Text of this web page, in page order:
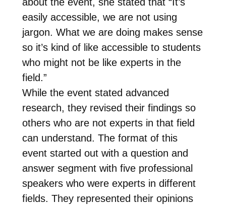
easily accessible, we are not using
jargon. What we are doing makes sense
so it’s kind of like accessible to students
who might not be like experts in the
field.”
While the event stated advanced
research, they revised their findings so
others who are not experts in that field
can understand. The format of this
event started out with a question and
answer segment with five professional
speakers who were experts in different
fields. They represented their opinions